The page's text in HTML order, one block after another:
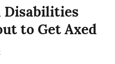
Disabilities
to Get Axed